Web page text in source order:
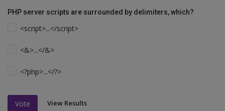
PHP server scripts are surrounded by delimiters, which?
<script>...</script>
<&>...</&>
<?php>...</?>
Vote View Results